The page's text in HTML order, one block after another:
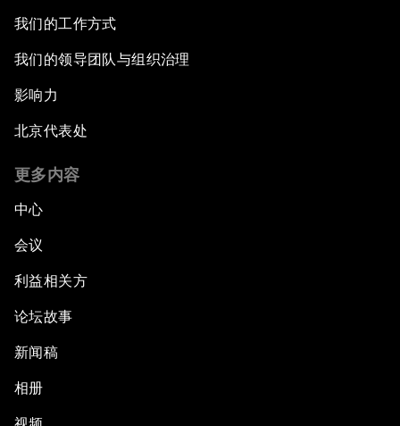
我们的工作方式
我们的领导团队与组织治理
影响力
北京代表处
更多内容
中心
会议
利益相关方
论坛故事
新闻稿
相册